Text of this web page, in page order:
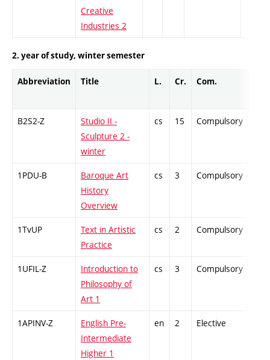
Creative
Industries 2
2. year of study, winter semester
Abbreviation Title L. Cr. Com.
B2S2-Z
Studio II -
Sculpture 2 -
winter
cs 15 Compulsory
1PDU-B
Baroque Art
History
Overview
cs 3 Compulsory
1TvUP
Text in Artistic
Practice
cs 2 Compulsory
1UFIL-Z
Introduction to
Philosophy of
Art 1
cs 3 Compulsory
1APINV-Z
English Pre-
Intermediate
Higher 1
en 2 Elective